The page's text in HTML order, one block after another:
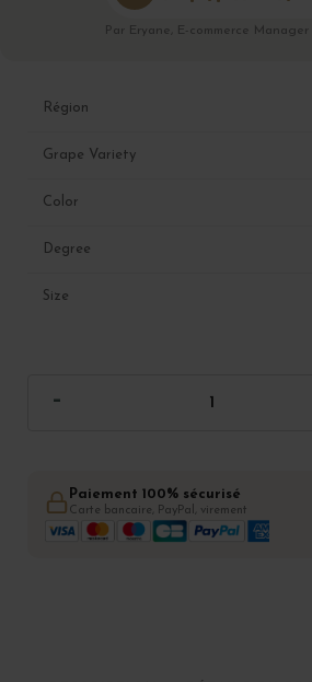
Par Eryane, E-commerce Manager
Région
Grape Variety
Color
Degree
Size
Paiement 100% sécurisé
Carte bancaire, PayPal, virement